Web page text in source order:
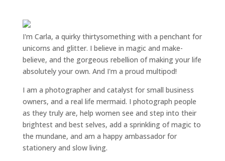
I'm Carla, a quirky thirtysomething with a penchant for
unicorns and glitter. I believe in magic and make-
believe, and the gorgeous rebellion of making your life
absolutely your own. And I'm a proud multipod!
I am a photographer and catalyst for small business
owners, and a real life mermaid. I photograph people
as they truly are, help women see and step into their
brightest and best selves, add a sprinkling of magic to
the mundane, and am a happy ambassador for
stationery and slow living.